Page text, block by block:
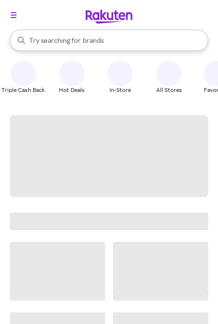
Search Rakuten
Try searching for
stores
brands
groceries
When autocomplete results are available, use the up and down
Triple Cash Back Hot Deals In-Store All Stores